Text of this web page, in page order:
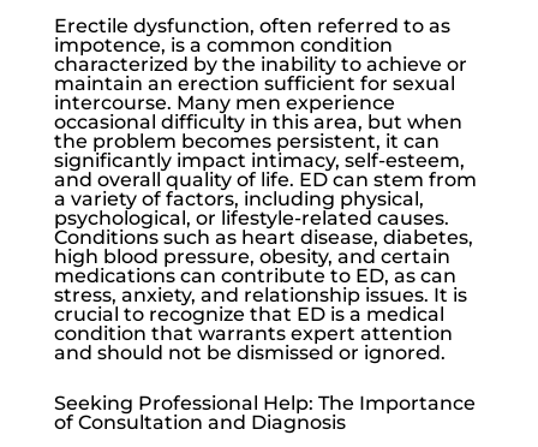
Erectile dysfunction, often referred to as
impotence, is a common condition
characterized by the inability to achieve or
maintain an erection sufficient for sexual
intercourse. Many men experience
occasional difficulty in this area, but when
the problem becomes persistent, it can
significantly impact intimacy, self-esteem,
and overall quality of life. ED can stem from
a variety of factors, including physical,
psychological, or lifestyle-related causes.
Conditions such as heart disease, diabetes,
high blood pressure, obesity, and certain
medications can contribute to ED, as can
stress, anxiety, and relationship issues. It is
crucial to recognize that ED is a medical
condition that warrants expert attention
and should not be dismissed or ignored.
Seeking Professional Help: The Importance
of Consultation and Diagnosis